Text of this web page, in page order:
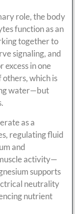
role, the body
function as an
together to
signaling, and
in one
which is
water—but
as a
regulating fluid
and
activity—
supports
neutrality
nutrient